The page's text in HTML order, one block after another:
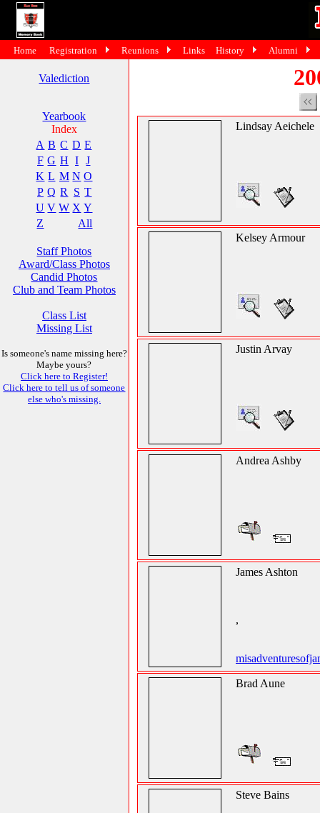
Valediction
Yearbook
Index
A B C D E
F G H I
J
K L M N O
P Q R S T
U V W X Y
Z
All
Staff Photos
Award/Class Photos
Candid Photos
Club and Team Photos
Class List
Missing List
Is someone's name missing here?
Maybe yours?
Click here to Register!
Click here to tell us of someone
else who's missing.
Lindsay Aeichele
Kelsey Armour
Justin Arvay
Andrea Ashby
James Ashton
,
Brad Aune
Steve Bains
Home Registration Reunions Links History Alumni